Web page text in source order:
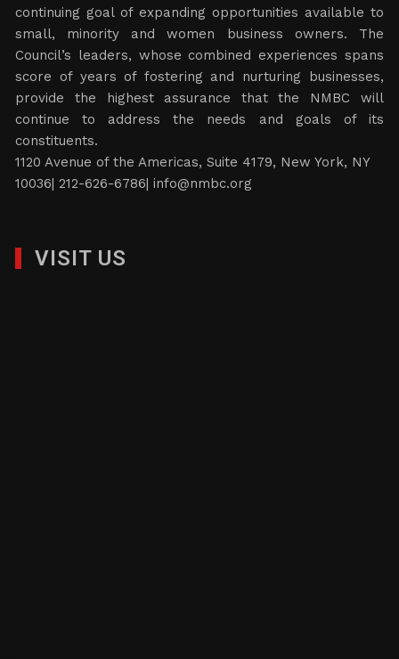
continuing goal of expanding opportunities available to
small, minority and women business owners. The
Council’s leaders, whose combined experiences spans
score of years of fostering and nurturing businesses,
provide the highest assurance that the NMBC will
continue to address the needs and goals of its
constituents.
1120 Avenue of the Americas, Suite 4179, New York, NY
10036| 212-626-6786|info@nmbc.org
VISIT US